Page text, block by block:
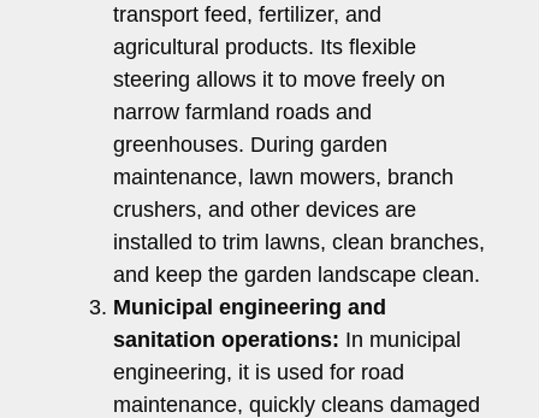
transport feed, fertilizer, and
agricultural products. Its flexible
steering allows it to move freely on
narrow farmland roads and
greenhouses. During garden
maintenance, lawn mowers, branch
crushers, and other devices are
installed to trim lawns, clean branches,
and keep the garden landscape clean.
Municipal engineering and
sanitation operations: In municipal
engineering, it is used for road
maintenance, quickly cleans damaged